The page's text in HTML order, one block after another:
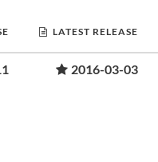
LATEST RELEASE
2016-03-03